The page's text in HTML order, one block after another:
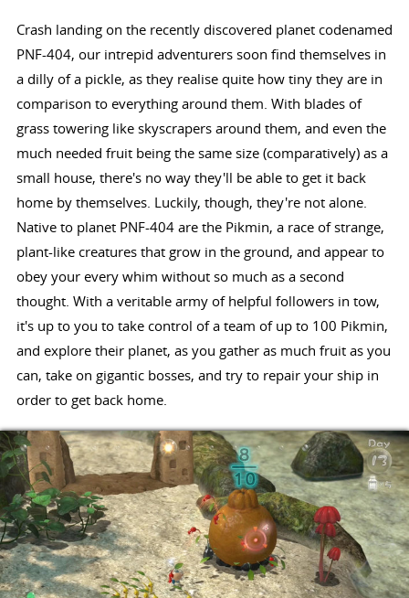
Crash landing on the recently discovered planet codenamed
PNF-404, our intrepid adventurers soon find themselves in
a dilly of a pickle, as they realise quite how tiny they are in
comparison to everything around them. With blades of
grass towering like skyscrapers around them, and even the
much needed fruit being the same size (comparatively) as a
small house, there's no way they'll be able to get it back
home by themselves. Luckily, though, they're not alone.
Native to planet PNF-404 are the Pikmin, a race of strange,
plant-like creatures that grow in the ground, and appear to
obey your every whim without so much as a second
thought. With a veritable army of helpful followers in tow,
it's up to you to take control of a team of up to 100 Pikmin,
and explore their planet, as you gather as much fruit as you
can, take on gigantic bosses, and try to repair your ship in
order to get back home.